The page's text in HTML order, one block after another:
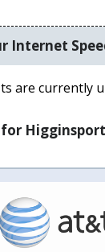
Internet
are currently
for